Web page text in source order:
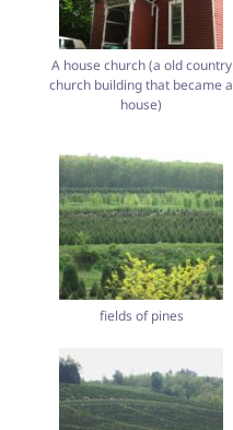
A house church (a old country
church building that became a
house)
fields of pines